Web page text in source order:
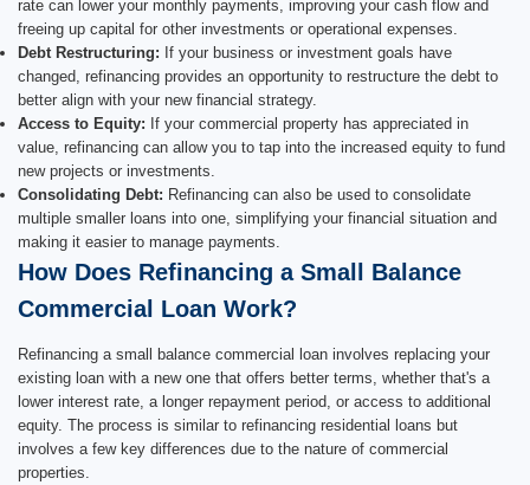
rate can lower your monthly payments, improving your cash flow and
freeing up capital for other investments or operational expenses.
Debt Restructuring: If your business or investment goals have
changed, refinancing provides an opportunity to restructure the debt to
better align with your new financial strategy.
Access to Equity: If your commercial property has appreciated in
value, refinancing can allow you to tap into the increased equity to fund
new projects or investments.
Consolidating Debt: Refinancing can also be used to consolidate
multiple smaller loans into one, simplifying your financial situation and
making it easier to manage payments.
How Does Refinancing a Small Balance
Commercial Loan Work?
Refinancing a small balance commercial loan involves replacing your
existing loan with a new one that offers better terms, whether that's a
lower interest rate, a longer repayment period, or access to additional
equity. The process is similar to refinancing residential loans but
involves a few key differences due to the nature of commercial
properties.